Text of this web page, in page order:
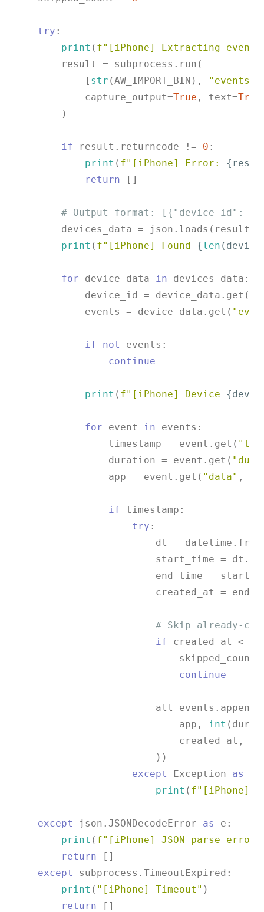
try :
print ( f"[iPhone] Extracting
        result = subprocess.run(
            [
str (AW_IMPORT_BIN), "events"
            capture_output=
True , text=True
        )
if result.returncode != 0 :
print ( f"[iPhone] Error:
return []
# Output format:
devices_data =
print ( f"[iPhone] Found {len
for device_data in devices_data:
            device_id = device_data.get(
            events = device_data.get(
if not
events:
continue
print ( f"[iPhone] Device
for event in events:
                timestamp = event.get(
                duration = event.get(
                app = event.get(
"data" ,
if timestamp:
try :
dt =
start_time =
end_time =
created_at =
# Skip already-
if created_at <=
skipped_count
continue
                            app,
int
                            created_at,
                        ))
except
Exception as
print ( f"[iPhone]
except json.JSONDecodeError as
e:
print ( f"[iPhone] JSON parse
return []
except
subprocess.TimeoutExpired:
print ( "[iPhone] Timeout" )
return []